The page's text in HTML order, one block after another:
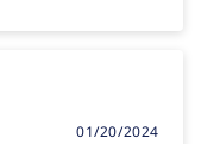
01/20/2024